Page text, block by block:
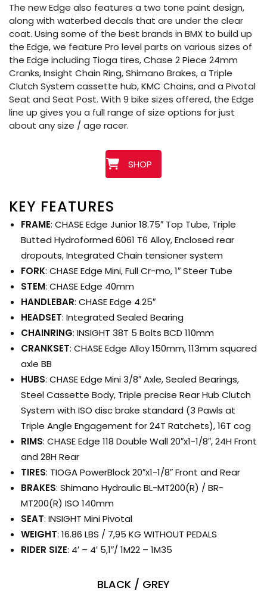
The new Edge also features a two tone paint design,
along with waterbed decals that are under the clear
coat. Using some of the best brands in BMX to build up
the Edge, we feature Pro level parts on various sizes of
the Edge including Tioga tires, Chase 2 Piece 24mm
Cranks, Insight Chain Ring, Shimano Brakes, a Triple
Clutch System cassette hub, KMC Chains, and a Pivotal
Seat and Seat Post. With 9 bike sizes offered, the Edge
line up gives you a full range of size options for just
about any size / age racer.
SHOP
KEY FEATURES
FRAME: CHASE Edge Junior 18.75″ Top Tube, Triple
Butted Hydroformed 6061 T6 Alloy, Enclosed rear
dropouts, Integrated Chain tensioner system
FORK: CHASE Edge Mini, Full Cr-mo, 1″ Steer Tube
STEM: CHASE Edge 40mm
HANDLEBAR: CHASE Edge 4.25″
HEADSET: Integrated Sealed Bearing
CHAINRING: INSIGHT 38T 5 Bolts BCD 110mm
CRANKSET: CHASE Edge Alloy 150mm, 113mm squared
axle BB
HUBS: CHASE Edge Mini 3/8″ Axle, Sealed Bearings,
Steel Cassette Body, Triple precise Rear Hub Clutch
System with ISO disc brake standard (3 Pawls at
Triple Angle Engagement for 24T Ratchets), 16T cog
RIMS: CHASE Edge 118 Double Wall 20″x1-1/8″, 24H Front
and 28H Rear
TIRES: TIOGA PowerBlock 20″x1-1/8″ Front and Rear
BRAKES: Shimano Hydraulic BL-MT200(R) / BR-
MT200(R) ISO 140mm
SEAT: INSIGHT Mini Pivotal
WEIGHT: 16.86 LBS / 7,95 KG WITHOUT PEDALS
RIDER SIZE: 4′ – 4′ 5,1″/ 1M22 – 1M35
BLACK / GREY